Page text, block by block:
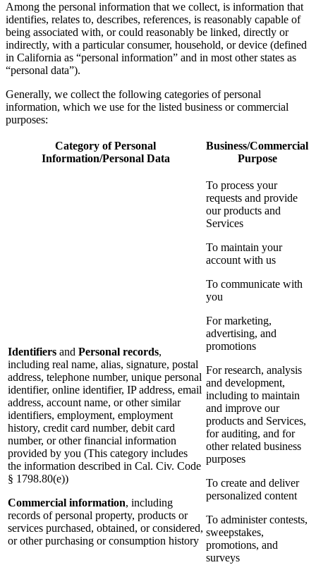
Among the personal information that we collect, is information that
identifies, relates to, describes, references, is reasonably capable of
being associated with, or could reasonably be linked, directly or
indirectly, with a particular consumer, household, or device (defined
in California as “personal information” and in most other states as
“personal data”).
Generally, we collect the following categories of personal
information, which we use for the listed business or commercial
purposes:
Category of Personal
Information/Personal Data
Business/Commercial
Purpose
Identifiers and Personal records,
including real name, alias, signature, postal
address, telephone number, unique personal
identifier, online identifier, IP address, email
address, account name, or other similar
identifiers, employment, employment
history, credit card number, debit card
number, or other financial information
provided by you (This category includes
the information described in Cal. Civ. Code
§ 1798.80(e))
Commercial information, including
records of personal property, products or
services purchased, obtained, or considered,
or other purchasing or consumption history
To process your
requests and provide
our products and
Services
To maintain your
account with us
To communicate with
you
For marketing,
advertising, and
promotions
For research, analysis
and development,
including to maintain
and improve our
products and Services,
for auditing, and for
other related business
purposes
To create and deliver
personalized content
To administer contests,
sweepstakes,
promotions, and
surveys